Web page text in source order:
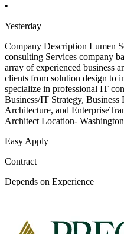
•
Yesterday
Company Description Lumen
consulting Services company
array of experienced business
clients from solution design to
specialize in professional IT
Business/IT Strategy, Business
Architecture, and
Architect Location-
Easy Apply
Contract
Depends on Experience